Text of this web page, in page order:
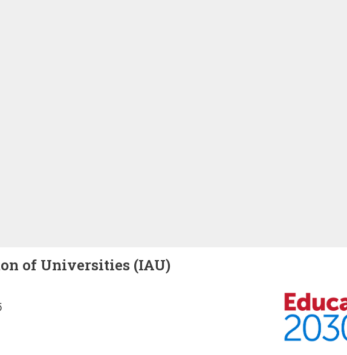
of Universities (IAU)